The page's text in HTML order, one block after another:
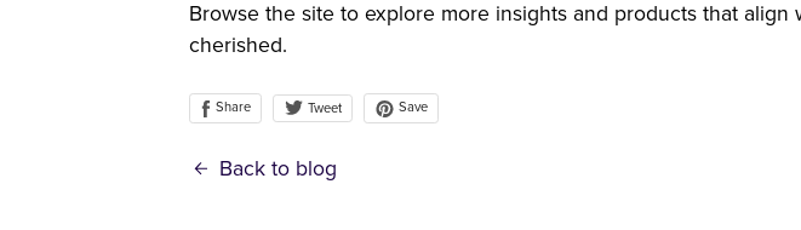
Browse the site to explore more insights and products that
cherished.
Share Tweet Save
Back to blog